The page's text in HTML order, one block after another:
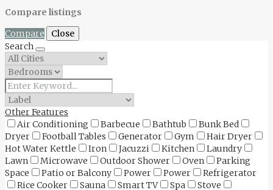
Compare listings
Compare
Close
Search
Other Features
Air Conditioning
Barbecue Bathtub
Bunk Bed
Dryer
Football Tables Generator Gym
Hair Dryer
Hot Water Kettle
Iron Jacuzzi Kitchen
Laundry
Lawn
Microwave Outdoor Shower Oven
Parking
Space
Patio or Balcony Power Power
Refrigerator
Rice Cooker
Sauna Smart TV Spa Stove